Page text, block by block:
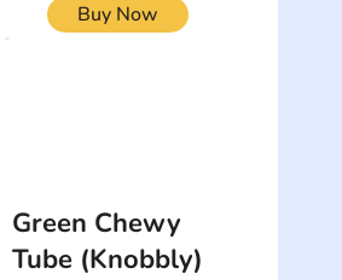
Buy Now
Green Chewy
Tube (Knobbly)